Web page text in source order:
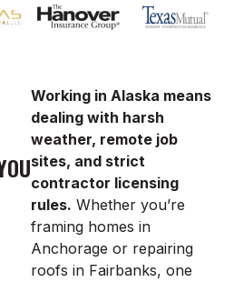
Working in Alaska means
dealing with harsh
weather, remote job
sites, and strict
contractor licensing
rules. Whether you’re
framing homes in
Anchorage or repairing
roofs in Fairbanks, one